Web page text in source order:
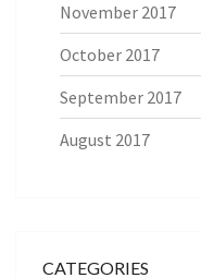
November 2017
October 2017
September 2017
August 2017
CATEGORIES